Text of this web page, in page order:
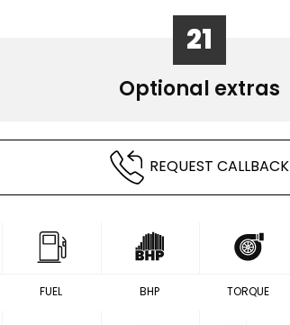
21
Optional extras
REQUEST CALLBACK
FUEL BHP TORQUE